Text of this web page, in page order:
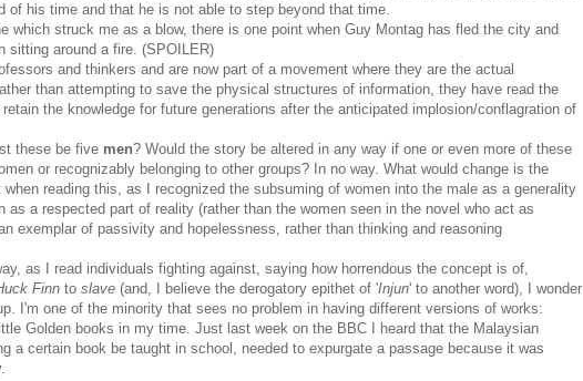
of his time and that he is not able to step beyond that time.
which struck me as a blow, there is one point when Guy Montag has fled the city and
sitting around a fire. (SPOILER)
and thinkers and are now part of a movement where they are the actual
than attempting to save the physical structures of information, they have read the
the knowledge for future generations after the anticipated implosion/conflagration of
these be five men? Would the story be altered in any way if one or even more of these
or recognizably belonging to other groups? In no way. What would change is the
reading this, as I recognized the subsuming of women into the male as a generality
as a respected part of reality (rather than the women seen in the novel who act as
exemplar of passivity and hopelessness, rather than thinking and reasoning
as I read individuals fighting against, saying how horrendous the concept is of,
Finn to slave (and, I believe the derogatory epithet of 'Injun' to another word), I wonder
I'm one of the minority that sees no problem in having different versions of works:
Golden books in my time. Just last week on the BBC I heard that the Malaysian
a certain book be taught in school, needed to expurgate a passage because it was